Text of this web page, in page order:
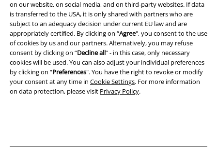
on our website, on social media, and on third-party websites. If data
is transferred to the USA, it is only shared with partners who are
subject to an adequacy decision under current EU law and are
appropriately certified. By clicking on “Agree", you consent to the use
of cookies by us and our partners. Alternatively, you may refuse
consent by clicking on “Decline all” - in this case, only necessary
cookies will be used. You can also adjust your individual preferences
by clicking on “Preferences". You have the right to revoke or modify
your consent at any time in Cookie Settings. For more information
on data protection, please visit Privacy Policy.
Privacy Policy
Waste Disposal and Environmental Protection
Declaration of Conformity
Information on accessibility